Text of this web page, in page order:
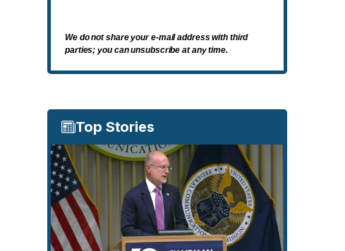
We do not share your e-mail address with third
parties; you can unsubscribe at any time.
Top Stories